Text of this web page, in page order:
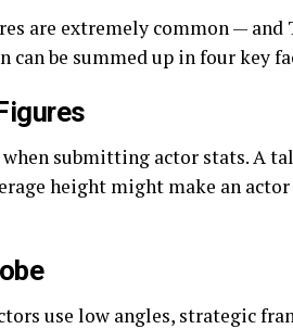
are extremely common — and
can be summed up in four key
submitting actor stats. A
height might make an
use low angles, strategic